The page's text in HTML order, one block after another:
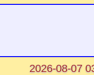
2026-08-07